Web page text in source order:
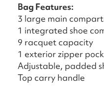
Bag Features:
3 large main
1 integrated shoe
9 racquet capacity
1 exterior zipper
Adjustable, padded
Top carry handle